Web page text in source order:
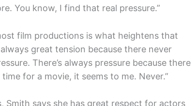
You know, I find that real pressure.”
film productions is what heightens that
great tension because there never
There’s always pressure because there
for a movie, it seems to me. Never.”
Smith says she has great respect for actors